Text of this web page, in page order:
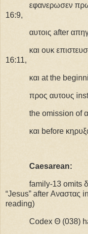
εφανερωσεν
16:9,
αυτοις after
και ουκ
16:11,
και at the
προς αυτους
the omission of
και before
Caesarean:
family-13 omits
“Jesus” after Αναστας
reading)
Codex Θ (038)